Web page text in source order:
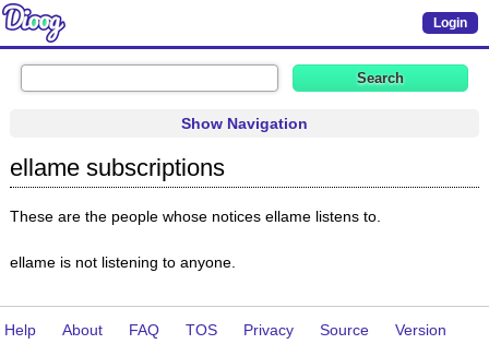
Login
Show Navigation
ellame subscriptions
These are the people whose notices ellame listens to.
ellame is not listening to anyone.
Help About FAQ TOS Privacy Source
Version